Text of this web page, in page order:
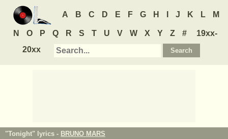
A B C D E F G H J K L M
N O P Q R S T U V W X Y Z #
19xx-
20xx
"Tonight" lyrics - BRUNO MARS